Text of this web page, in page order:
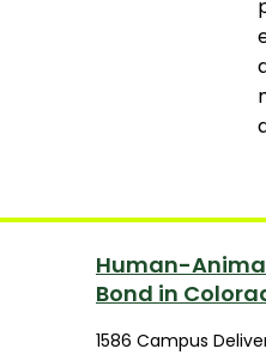
Human-
Bond in
1586 Campus